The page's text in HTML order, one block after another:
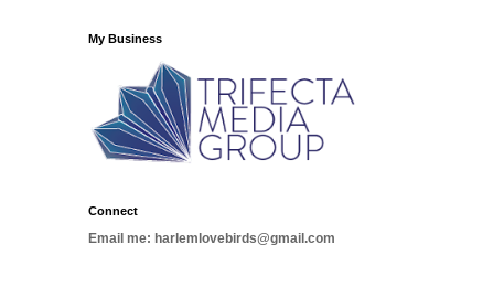
My Business
Connect
Email me: harlemlovebirds@gmail.com